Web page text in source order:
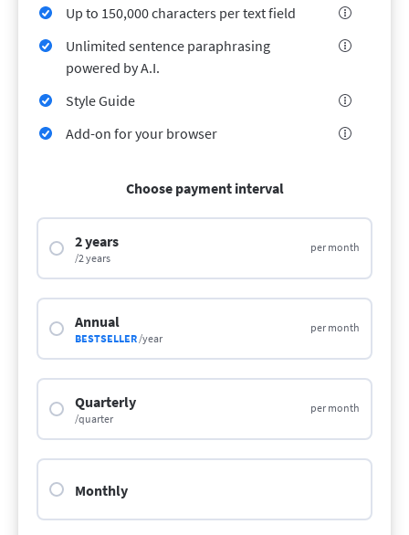
Up to 150,000 characters per text field
Unlimited sentence paraphrasing
powered by A.I.
Style Guide
Add-on for your browser
Choose payment interval
2 years
/2 years
per month
Annual
BESTSELLER/year
per month
Quarterly
/quarter
per month
Monthly